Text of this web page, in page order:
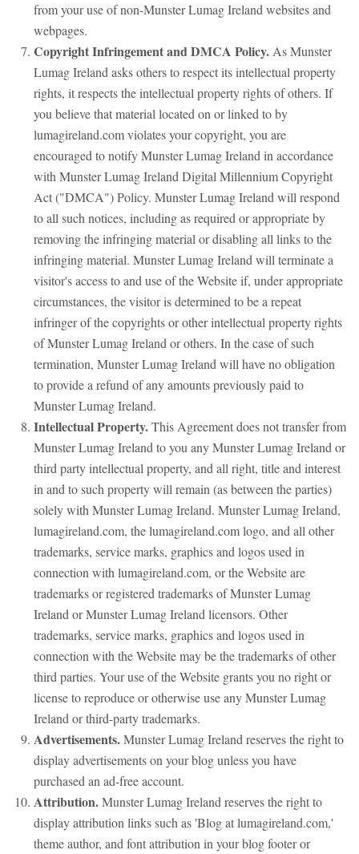
from your use of non-Munster Lumag Ireland websites and
webpages.
Copyright Infringement and DMCA Policy. As Munster
Lumag Ireland asks others to respect its intellectual property
rights, it respects the intellectual property rights of others. If
you believe that material located on or linked to by
lumagireland.com violates your copyright, you are
encouraged to notify Munster Lumag Ireland in accordance
with Munster Lumag Ireland Digital Millennium Copyright
Act ("DMCA") Policy. Munster Lumag Ireland will respond
to all such notices, including as required or appropriate by
removing the infringing material or disabling all links to the
infringing material. Munster Lumag Ireland will terminate a
visitor's access to and use of the Website if, under appropriate
circumstances, the visitor is determined to be a repeat
infringer of the copyrights or other intellectual property rights
of Munster Lumag Ireland or others. In the case of such
termination, Munster Lumag Ireland will have no obligation
to provide a refund of any amounts previously paid to
Munster Lumag Ireland.
Intellectual Property.This Agreement does not transfer from
Munster Lumag Ireland to you any Munster Lumag Ireland or
third party intellectual property, and all right, title and interest
in and to such property will remain (as between the parties)
solely with Munster Lumag Ireland. Munster Lumag Ireland,
lumagireland.com, the lumagireland.com logo, and all other
trademarks, service marks, graphics and logos used in
connection with lumagireland.com, or the Website are
trademarks or registered trademarks of Munster Lumag
Ireland or Munster Lumag Ireland licensors. Other
trademarks, service marks, graphics and logos used in
connection with the Website may be the trademarks of other
third parties. Your use of the Website grants you no right or
license to reproduce or otherwise use any Munster Lumag
Ireland or third-party trademarks.
Advertisements.Munster Lumag Ireland reserves the right to
display advertisements on your blog unless you have
purchased an ad-free account.
Attribution.Munster Lumag Ireland reserves the right to
display attribution links such as 'Blog at lumagireland.com,'
theme author, and font attribution in your blog footer or